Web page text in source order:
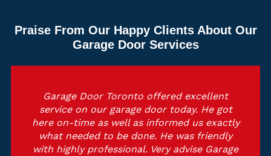
Praise From Our Happy Clients About Our
Garage Door Services
Garage Door Toronto offered excellent
service on our garage door today. He got
here on-time as well as informed us exactly
what needed to be done. He was friendly
with highly professional. Very advise Garage